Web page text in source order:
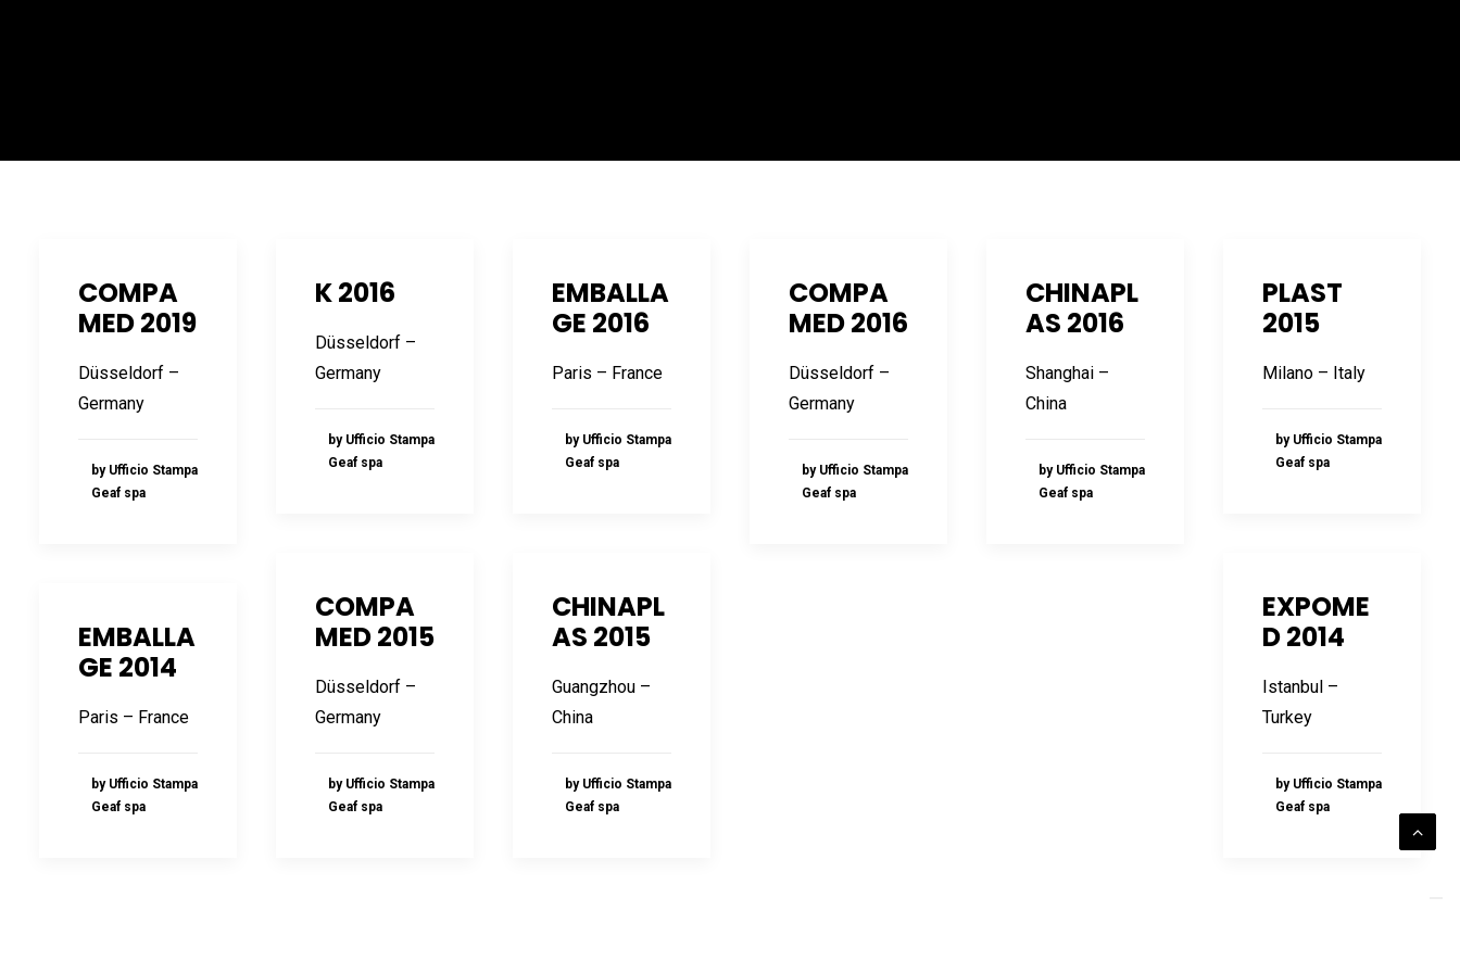
COMPA
MED 2019
Düsseldorf –
Germany
by Ufficio Stampa
Geaf spa
K 2016
Düsseldorf –
Germany
by Ufficio Stampa
Geaf spa
EMBALLA
GE 2016
Paris – France
by Ufficio Stampa
Geaf spa
COMPA
MED 2016
Düsseldorf –
Germany
by Ufficio Stampa
Geaf spa
CHINAPL
AS 2016
Shanghai –
China
by Ufficio Stampa
Geaf spa
PLAST
2015
Milano – Italy
by Ufficio Stampa
Geaf spa
COMPA
MED 2015
Düsseldorf –
Germany
by Ufficio Stampa
Geaf spa
CHINAPL
AS 2015
Guangzhou –
China
by Ufficio Stampa
Geaf spa
EXPOME
D 2014
Istanbul –
Turkey
by Ufficio Stampa
Geaf spa
EMBALLA
GE 2014
Paris – France
by Ufficio Stampa
Geaf spa